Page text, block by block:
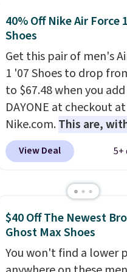
40% Off Nike Air Force 1
Shoes
Get this pair of men's
1 '07 Shoes to drop
to $67.48 when you
DAYONE at checkout at
Nike.com.This are,
doubt, the most
shoes on the market
the pictured
White/White/Orange
color, but about three
slightly more if that's
View Deal 5+
$40 Off The Newest
Ghost Max Shoes
You won't find a lower